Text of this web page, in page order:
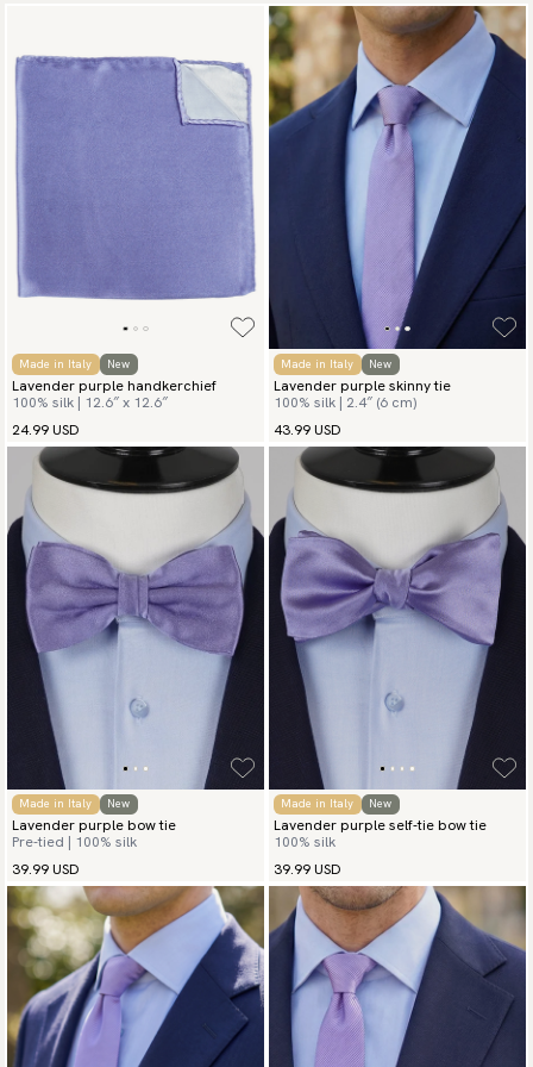
Made in Italy New
Lavender purple handkerchief
100% silk | 12.6″ x 12.6″
24.99 USD
Made in Italy New
Lavender purple skinny tie
100% silk | 2.4″ (6 cm)
43.99 USD
Made in Italy New
Lavender purple bow tie
Pre-tied | 100% silk
39.99 USD
Made in Italy New
Lavender purple self-tie bow tie
100% silk
39.99 USD